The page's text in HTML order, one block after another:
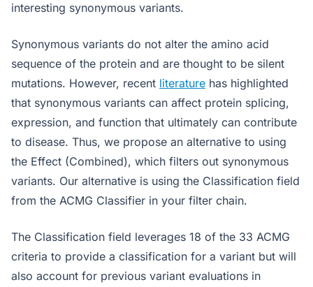
interesting synonymous variants.
Synonymous variants do not alter the amino acid
sequence of the protein and are thought to be silent
mutations. However, recent literature has highlighted
that synonymous variants can affect protein splicing,
expression, and function that ultimately can contribute
to disease. Thus, we propose an alternative to using
the Effect (Combined), which filters out synonymous
variants. Our alternative is using the Classification field
from the ACMG Classifier in your filter chain.
The Classification field leverages 18 of the 33 ACMG
criteria to provide a classification for a variant but will
also account for previous variant evaluations in